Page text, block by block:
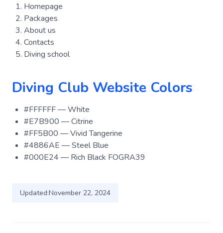
Homepage
Packages
About us
Contacts
Diving school
Diving Club Website Colors
#FFFFFF — White
#E7B900 — Citrine
#FF5B00 — Vivid Tangerine
#4886AE — Steel Blue
#000E24 — Rich Black FOGRA39
Updated:November 22, 2024